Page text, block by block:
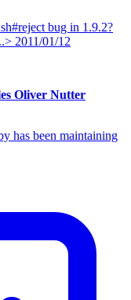
bug in 1.9.2?
2011/01/12
Oliver Nutter
has been maintaining